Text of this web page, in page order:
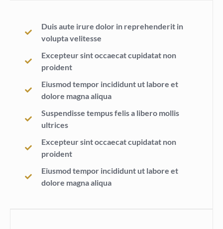
Duis aute irure dolor in reprehenderit in
volupta velitesse
Excepteur sint occaecat cupidatat non
proident
Eiusmod tempor incididunt ut labore et
dolore magna aliqua
Suspendisse tempus felis a libero mollis
ultrices
Excepteur sint occaecat cupidatat non
proident
Eiusmod tempor incididunt ut labore et
dolore magna aliqua